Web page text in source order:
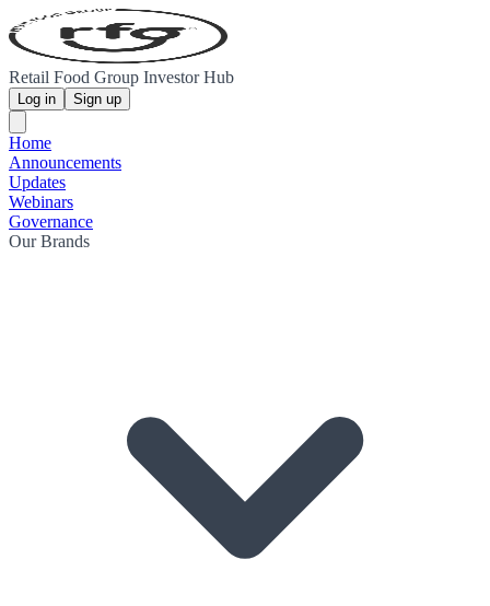
Retail Food Group Investor Hub
Log in Sign up
Home
Announcements
Updates
Webinars
Governance
Our Brands